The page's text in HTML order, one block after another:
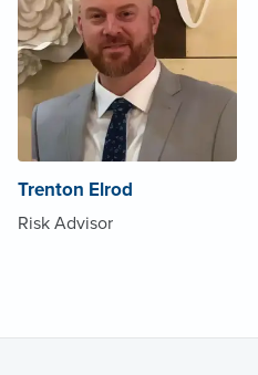
Trenton Elrod
Risk Advisor